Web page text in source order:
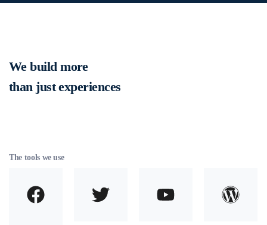
We build more
than just experiences
The tools we use